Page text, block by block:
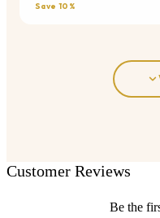
Save 10%
Customer Reviews
Be the